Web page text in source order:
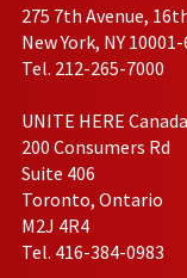
275 7th Avenue,
New York, NY
Tel. 212-265-7000
UNITE HERE Canada
200 Consumers Rd
Suite 406
Toronto, Ontario
M2J 4R4
Tel. 416-384-0983